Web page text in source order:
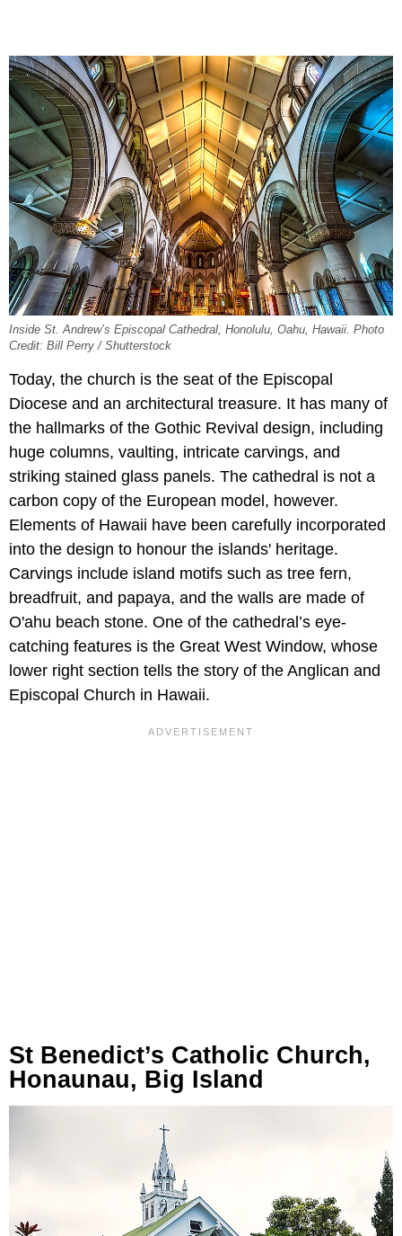
Inside St. Andrew’s Episcopal Cathedral, Honolulu, Oahu, Hawaii. Photo
Credit: Bill Perry / Shutterstock
Today, the church is the seat of the Episcopal
Diocese and an architectural treasure. It has many of
the hallmarks of the Gothic Revival design, including
huge columns, vaulting, intricate carvings, and
striking stained glass panels. The cathedral is not a
carbon copy of the European model, however.
Elements of Hawaii have been carefully incorporated
into the design to honour the islands' heritage.
Carvings include island motifs such as tree fern,
breadfruit, and papaya, and the walls are made of
O'ahu beach stone. One of the cathedral’s eye-
catching features is the Great West Window, whose
lower right section tells the story of the Anglican and
Episcopal Church in Hawaii.
St Benedict’s Catholic Church,
Honaunau, Big Island